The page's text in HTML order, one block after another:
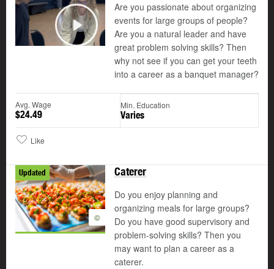
Play
Are you passionate about organizing
events for large groups of people?
Are you a natural leader and have
great problem solving skills? Then
why not see if you can get your teeth
into a career as a banquet manager?
Avg. Wage
$24.49
Min. Education
Varies
Like
Updated
©
Caterer
Do you enjoy planning and
organizing meals for large groups?
Do you have good supervisory and
problem-solving skills? Then you
may want to plan a career as a
caterer.